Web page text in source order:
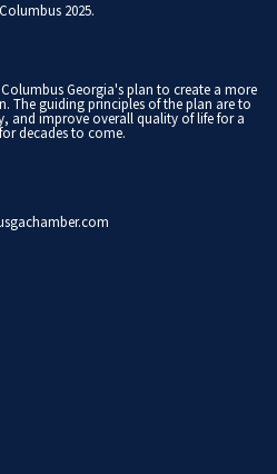
2025.
Georgia's plan to create a more
The guiding principles of the plan are to
and improve overall quality of life for a
decades to come.